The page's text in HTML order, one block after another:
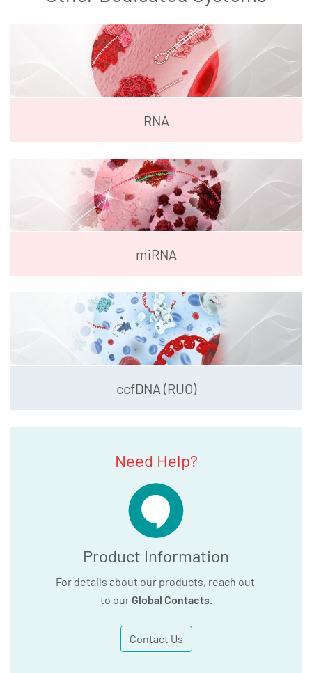
RNA
miRNA
ccfDNA (RUO)
Need Help?
Product Information
For details about our products, reach out
to our Global Contacts.
Contact Us